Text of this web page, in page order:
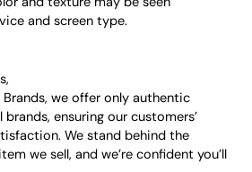
and screen type.
Brands, we offer only authentic
ensuring our customers’
We stand behind the
we sell, and we’re confident you’ll